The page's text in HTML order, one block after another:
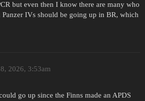
but even then I know there are many who
IVs should be going up in BR, which
2026, 3:53am
go up since the Finns made an APDS